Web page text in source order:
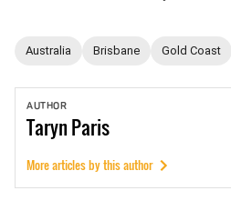
Australia Brisbane Gold Coast
AUTHOR
TarynParis
More articles by this author